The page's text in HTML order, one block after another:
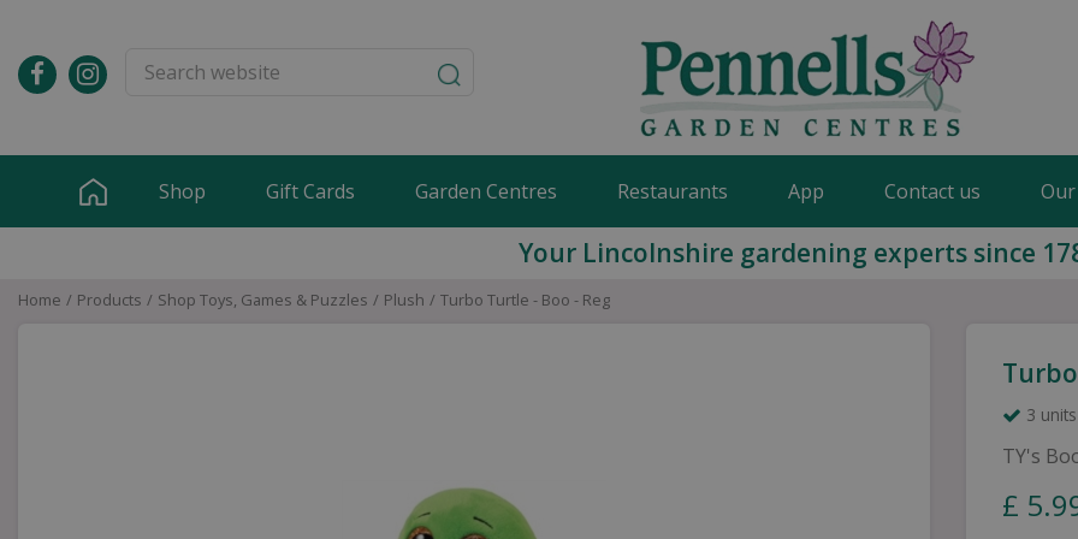
content
Home Products Shop Toys, Games & Puzzles Plush Turbo Turtle - Boo - Reg
Shop Gift Cards Garden Centres Restaurants App Contact us
Your Lincolnshire gardening experts since
3
TY's
£ 5.